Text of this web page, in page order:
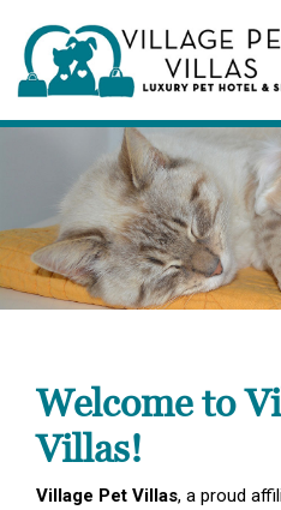
Welcome to
Villas!
Village Pet Villas, a proud